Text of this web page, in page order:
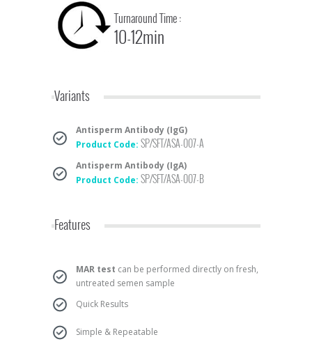
Turnaround Time :
10-12min
Variants
Antisperm Antibody (IgG)
Product Code: SP/SFT/ASA-007-A
Antisperm Antibody (IgA)
Product Code: SP/SFT/ASA-007-B
Features
MAR test can be performed directly on fresh,
untreated semen sample
Quick Results
Simple & Repeatable